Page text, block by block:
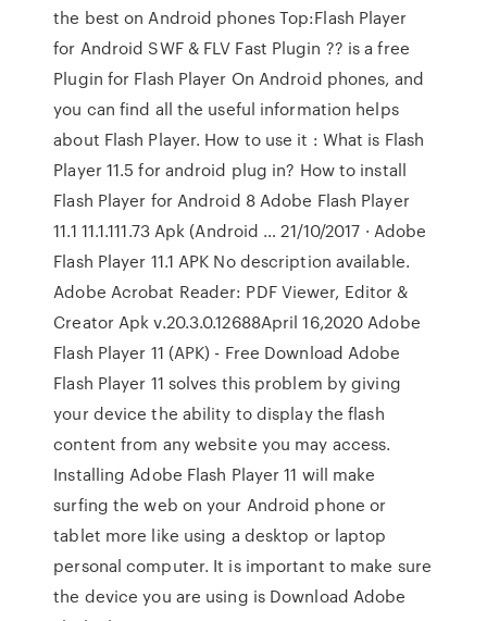
the best on Android phones Top:Flash Player
for Android SWF & FLV Fast Plugin ?? is a free
Plugin for Flash Player On Android phones, and
you can find all the useful information helps
about Flash Player. How to use it : What is Flash
Player 11.5 for android plug in? How to install
Flash Player for Android 8 Adobe Flash Player
11.1 11.1.111.73 Apk (Android … 21/10/2017 · Adobe
Flash Player 11.1 APK No description available.
Adobe Acrobat Reader: PDF Viewer, Editor &
Creator Apk v.20.3.0.12688April 16,2020 Adobe
Flash Player 11 (APK) - Free Download Adobe
Flash Player 11 solves this problem by giving
your device the ability to display the flash
content from any website you may access.
Installing Adobe Flash Player 11 will make
surfing the web on your Android phone or
tablet more like using a desktop or laptop
personal computer. It is important to make sure
the device you are using is Download Adobe